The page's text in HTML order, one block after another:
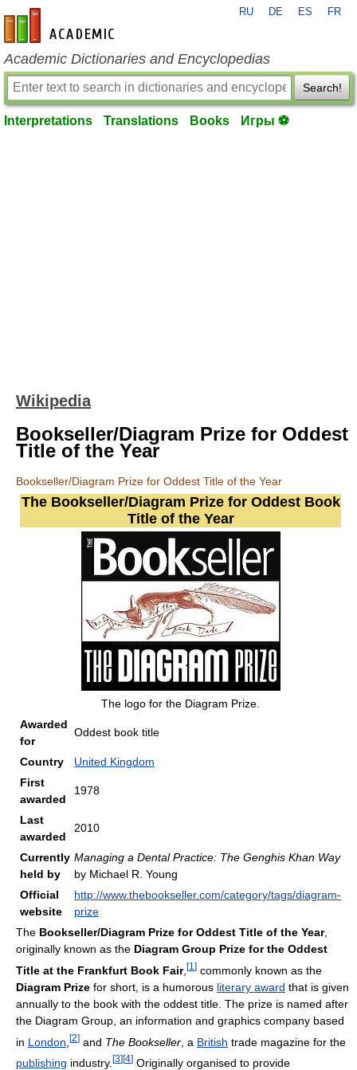
en-academic.com
RU DE ES FR
Academic Dictionaries and Encyclopedias
Search!
Interpretations Translations Books Игры ⚽
Wikipedia
Bookseller/Diagram Prize for Oddest
Title of the Year
Bookseller/Diagram Prize for Oddest Title of the Year
The Bookseller/Diagram Prize for Oddest Book
Title of the Year
The logo for the Diagram Prize.
Awarded
for
Oddest book title
Country
United Kingdom
First
awarded
1978
Last
awarded
2010
Currently
held by
Managing a Dental Practice: The Genghis Khan Way
by Michael R. Young
Official
website
http://www.thebookseller.com/category/tags/diagram-
prize
The Bookseller/Diagram Prize for Oddest Title of the Year,
originally known as the Diagram Group Prize for the Oddest
Title at the Frankfurt Book Fair, [1 ] commonly known as the
Diagram Prize for short, is a humorous literary award that is given
annually to the book with the oddest title. The prize is named after
the Diagram Group, an information and graphics company based
in London [2] and The Bookseller , a British trade magazine for the
publishing industry. [3] [4] Originally organised to provide